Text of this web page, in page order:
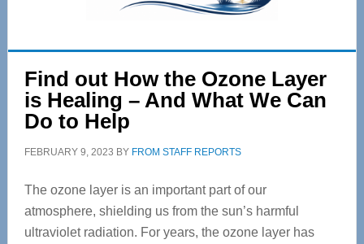
Find out How the Ozone Layer
is Healing – And What We Can
Do to Help
FEBRUARY 9, 2023 BY FROM STAFF REPORTS
The ozone layer is an important part of our
atmosphere, shielding us from the sun’s harmful
ultraviolet radiation. For years, the ozone layer has